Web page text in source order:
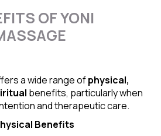
OF YONI
a wide range ofphysical,
benefits, particularly when
and therapeutic care.
Benefits